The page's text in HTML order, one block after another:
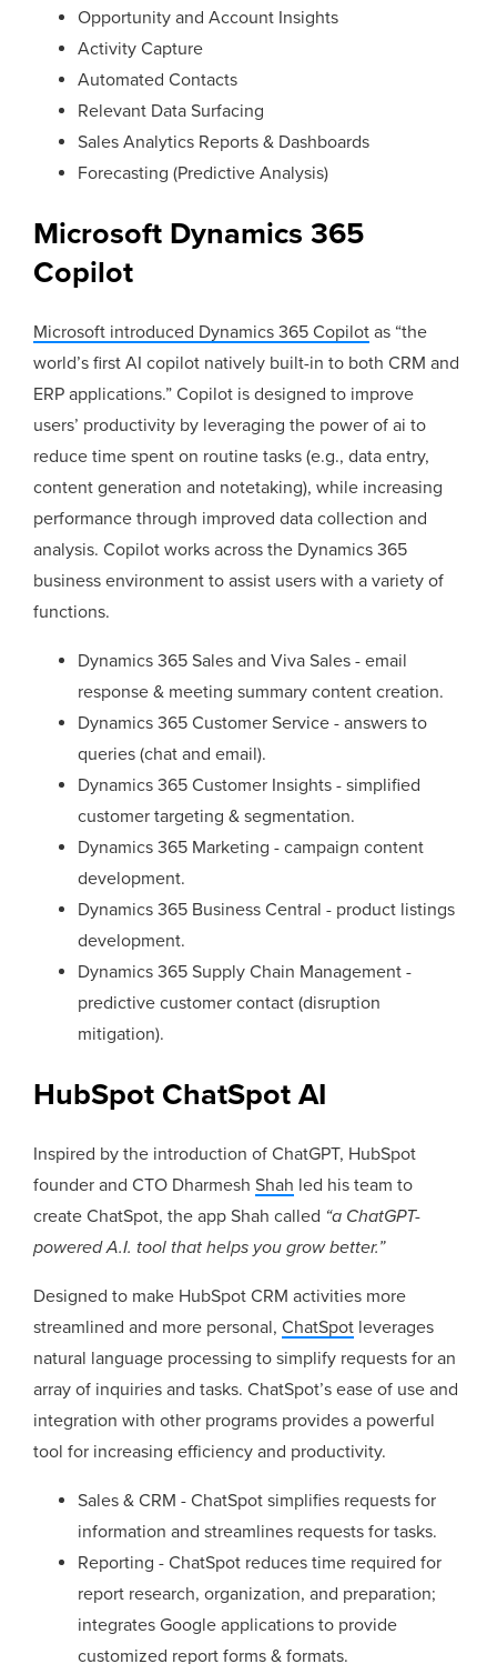
Opportunity and Account Insights
Activity Capture
Automated Contacts
Relevant Data Surfacing
Sales Analytics Reports & Dashboards
Forecasting (Predictive Analysis)
Microsoft Dynamics 365
Copilot
Microsoft introduced Dynamics 365 Copilot as “the
world’s first AI copilot natively built-in to both CRM and
ERP applications.” Copilot is designed to improve
users’ productivity by leveraging the power of ai to
reduce time spent on routine tasks (e.g., data entry,
content generation and notetaking), while increasing
performance through improved data collection and
analysis. Copilot works across the Dynamics 365
business environment to assist users with a variety of
functions.
Dynamics 365 Sales and Viva Sales - email
response & meeting summary content creation.
Dynamics 365 Customer Service - answers to
queries (chat and email).
Dynamics 365 Customer Insights - simplified
customer targeting & segmentation.
Dynamics 365 Marketing - campaign content
development.
Dynamics 365 Business Central - product listings
development.
Dynamics 365 Supply Chain Management -
predictive customer contact (disruption
mitigation).
HubSpot ChatSpot AI
Inspired by the introduction of ChatGPT, HubSpot
founder and CTO DharmeshShah led his team to
create ChatSpot, the app Shah called “a ChatGPT-
powered A.I. tool that helps you grow better.”
Designed to make HubSpot CRM activities more
streamlined and more personal,ChatSpot leverages
natural language processing to simplify requests for an
array of inquiries and tasks. ChatSpot’s ease of use and
integration with other programs provides a powerful
tool for increasing efficiency and productivity.
Sales & CRM - ChatSpot simplifies requests for
information and streamlines requests for tasks.
Reporting - ChatSpot reduces time required for
report research, organization, and preparation;
integrates Google applications to provide
customized report forms & formats.